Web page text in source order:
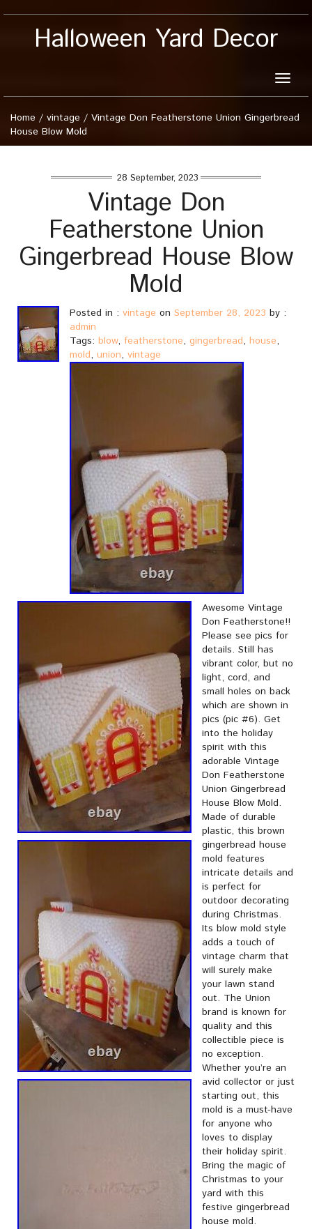
Halloween Yard Decor
Toggle
Home / vintage / Vintage Don Featherstone Union Gingerbread
House Blow Mold
28 September, 2023
Vintage Don
Featherstone Union
Gingerbread House Blow
Mold
Posted in : vintage on September 28, 2023 by :
admin
Tags: blow, featherstone, gingerbread, house,
mold, union, vintage
Awesome Vintage
Don Featherstone!!
Please see pics for
details. Still has
vibrant color, but no
light, cord, and
small holes on back
which are shown in
pics (pic #6). Get
into the holiday
spirit with this
adorable Vintage
Don Featherstone
Union Gingerbread
House Blow Mold.
Made of durable
plastic, this brown
gingerbread house
mold features
intricate details and
is perfect for
outdoor decorating
during Christmas.
Its blow mold style
adds a touch of
vintage charm that
will surely make
your lawn stand
out. The Union
brand is known for
quality and this
collectible piece is
no exception.
Whether you’re an
avid collector or just
starting out, this
mold is a must-have
for anyone who
loves to display
their holiday spirit.
Bring the magic of
Christmas to your
yard with this
festive gingerbread
house mold.